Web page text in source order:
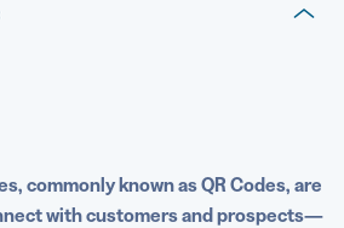
distance?
for scanning QR Codes from a
, commonly known as QR Codes, are
with customers and prospects—